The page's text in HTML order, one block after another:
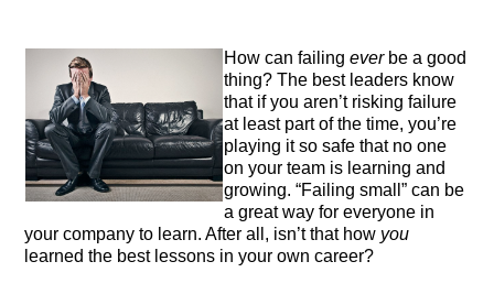
How can failingeverbe a good
thing? The best leaders know
that if you aren’t risking failure
at least part of the time, you’re
playing it so safe that no one
on your team is learning and
growing. “Failing small” can be
a great way for everyone in
your company to learn. After all, isn’t that how you
learned the best lessons in your own career?